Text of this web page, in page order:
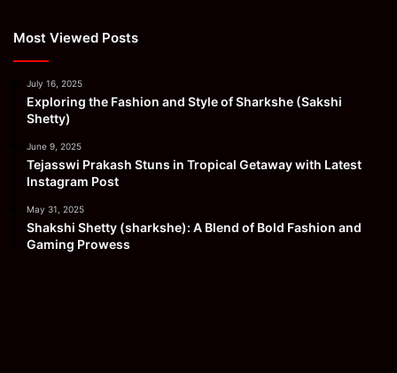
Most Viewed Posts
July 16, 2025
Exploring the Fashion and Style of Sharkshe (Sakshi
Shetty)
June 9, 2025
Tejasswi Prakash Stuns in Tropical Getaway with Latest
Instagram Post
May 31, 2025
Shakshi Shetty (sharkshe): A Blend of Bold Fashion and
Gaming Prowess